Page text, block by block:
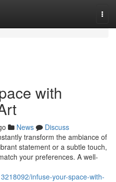
with
News
Discuss
transform the ambiance of
statement or a subtle touch,
your preferences. A well-
infuse-your-space-with-